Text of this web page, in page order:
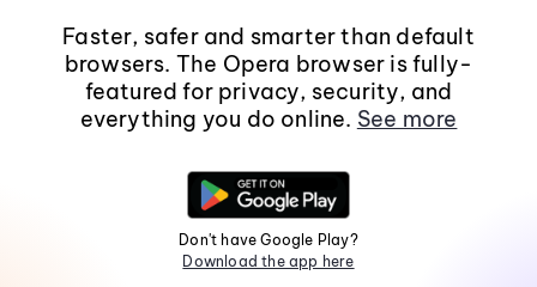
Faster, safer and smarter than default
browsers. The Opera browser is fully-
featured for privacy, security, and
everything you do online. See more
Don't have Google Play?
Download the app here